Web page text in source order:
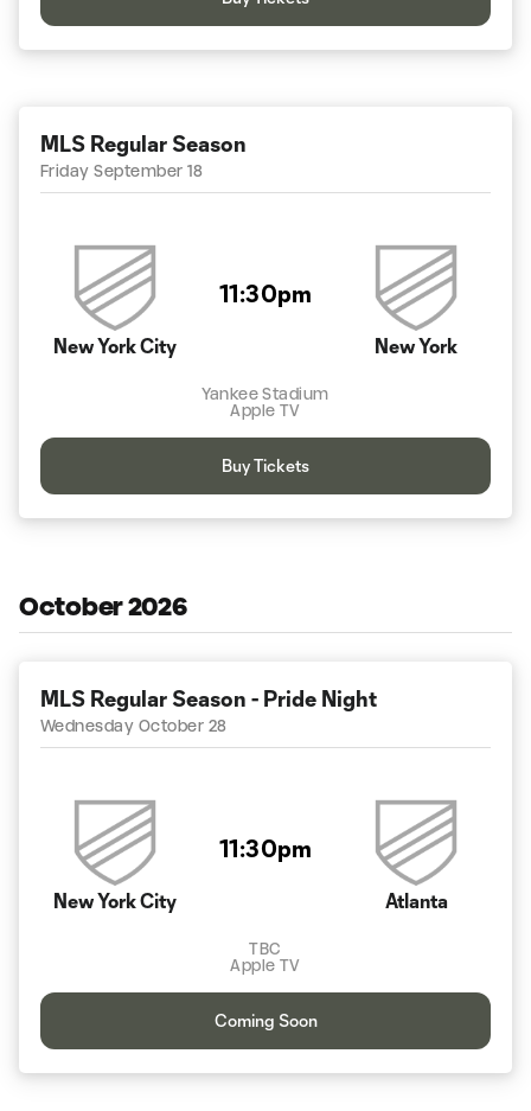
MLS Regular Season
Friday September 18
New York City
11:30pm
New York
Yankee Stadium
Apple TV
Buy Tickets
October 2026
MLS Regular Season - Pride Night
Wednesday October 28
New York City
11:30pm
Atlanta
TBC
Apple TV
Coming Soon